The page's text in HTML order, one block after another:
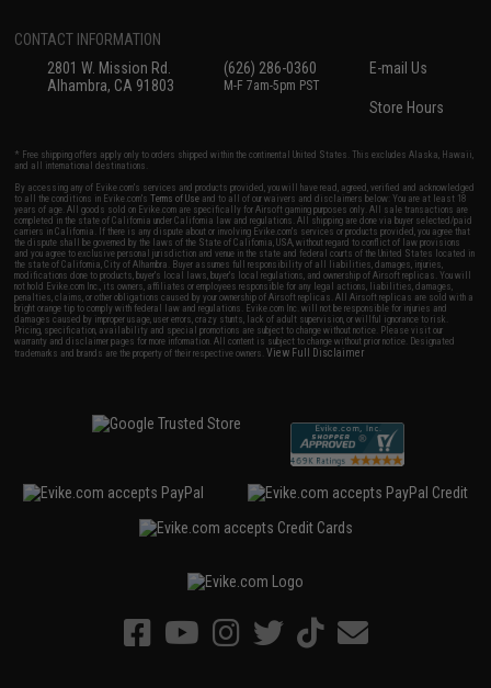
CONTACT INFORMATION
2801 W. Mission Rd.
Alhambra, CA 91803
(626) 286-0360
M-F 7am-5pm PST
E-mail Us
Store Hours
* Free shipping offers apply only to orders shipped within the continental United States. This excludes Alaska, Hawaii,
and all international destinations.
By accessing any of Evike.com's services and products provided, you will have read, agreed, verified and acknowledged
to all the conditions in Evike.com'sTerms of Use and to all of our waivers and disclaimers below: You are at least 18
years of age. All goods sold on Evike.com are specifically for Airsoft gaming purposes only. All sale transactions are
completed in the state of California under California law and regulations. All shipping are done via buyer selected/paid
carriers in California. If there is any dispute about or involving Evike.com's services or products provided, you agree that
the dispute shall be governed by the laws of the State of California, USA, without regard to conflict of law provisions
and you agree to exclusive personal jurisdiction and venue in the state and federal courts of the United States located in
the state of California, City of Alhambra. Buyer assumes full responsibility of all liabilities, damages, injuries,
modifications done to products, buyer's local laws, buyer's local regulations, and ownership of Airsoft replicas. You will
not hold Evike.com Inc., its owners, affiliates or employees responsible for any legal actions, liabilities, damages,
penalties, claims, or other obligations caused by your ownership of Airsoft replicas. All Airsoft replicas are sold with a
bright orange tip to comply with federal law and regulations. Evike.com Inc. will not be responsible for injuries and
damages caused by improper usage, user errors, crazy stunts, lack of adult supervision, or willful ignorance to risk.
Pricing, specification, availability and special promotions are subject to change without notice. Please visit our
warranty and disclaimer pages for more information. All content is subject to change without prior notice. Designated
trademarks and brands are the property of their respective owners.View Full Disclaimer